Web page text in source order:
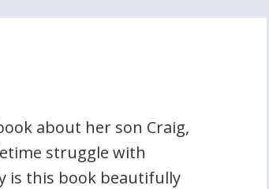
about her son Craig,
struggle with
is this book beautifully